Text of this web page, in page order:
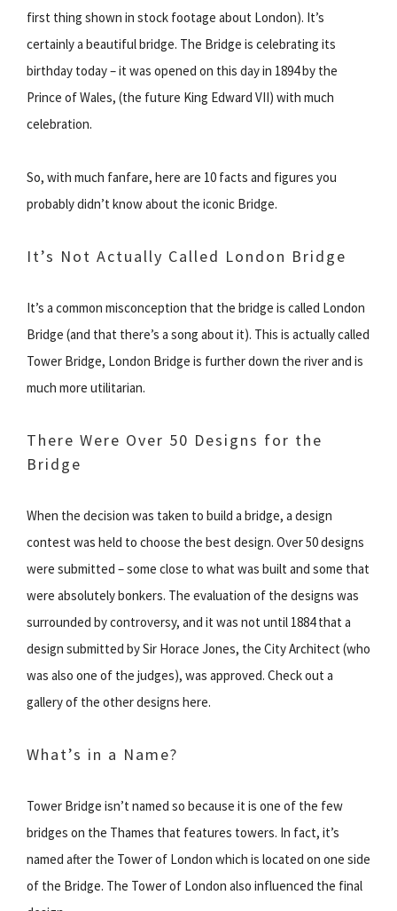
first thing shown in stock footage about London). It’s
certainly a beautiful bridge. The Bridge is celebrating its
birthday today – it was opened on this day in 1894 by the
Prince of Wales, (the future King Edward VII) with much
celebration.
So, with much fanfare, here are 10 facts and figures you
probably didn’t know about the iconic Bridge.
It’s Not Actually Called London Bridge
It’s a common misconception that the bridge is called London
Bridge (and that there’s a song about it). This is actually called
Tower Bridge, London Bridge is further down the river and is
much more utilitarian.
There Were Over 50 Designs for the
Bridge
When the decision was taken to build a bridge, a design
contest was held to choose the best design. Over 50 designs
were submitted – some close to what was built and some that
were absolutely bonkers. The evaluation of the designs was
surrounded by controversy, and it was not until 1884 that a
design submitted by Sir Horace Jones, the City Architect (who
was also one of the judges), was approved. Check out a
gallery of the other designs here.
What’s in a Name?
Tower Bridge isn’t named so because it is one of the few
bridges on the Thames that features towers. In fact, it’s
named after the Tower of London which is located on one side
of the Bridge. The Tower of London also influenced the final